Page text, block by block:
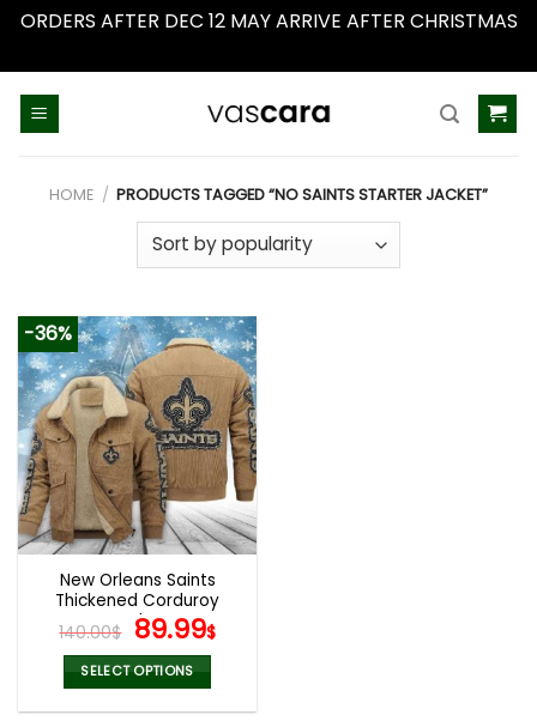
ORDERS AFTER DEC 12 MAY ARRIVE AFTER CHRISTMAS
HOME / PRODUCTS TAGGED “NO SAINTS STARTER JACKET”
-36%
New Orleans Saints
Thickened Corduroy
Jacket
140.00$ Original
price
was:
140.00$.
89.99$Current
89.99$.
SELECT OPTIONS